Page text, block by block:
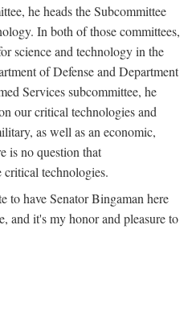
he heads the Subcommittee
In both of those committees,
science and technology in the
of Defense and Department
Services subcommittee, he
our critical technologies and
as well as an economic,
is no question that
critical technologies.
to have Senator Bingaman here
and it's my honor and pleasure to